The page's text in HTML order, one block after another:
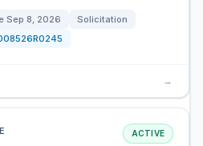
Sep 8, 2026
Solicitation
→
ACTIVE